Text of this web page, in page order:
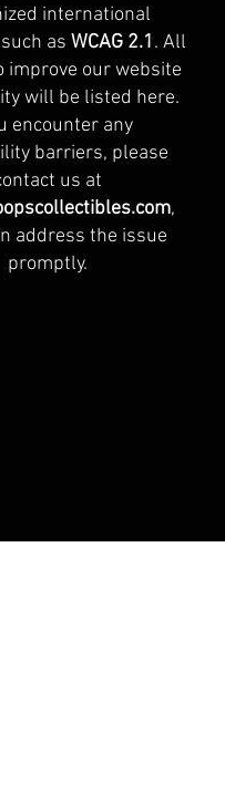
international
as WCAG 2.1. All
improve our website
will be listed here.
encounter any
barriers, please
us at
,
address the issue
promptly.